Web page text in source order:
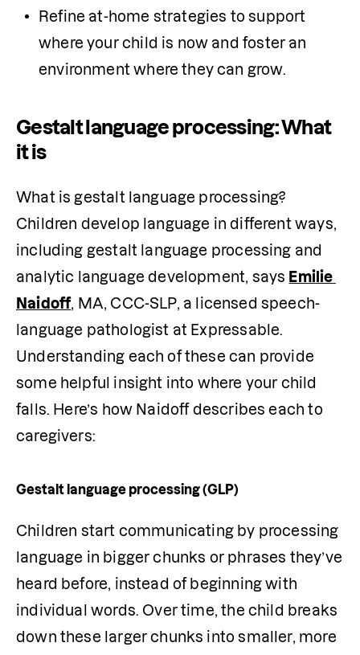
Refine at-home strategies to support
where your child is now and foster an
environment where they can grow.
Gestalt language processing: What
it is
What is gestalt language processing?
Children develop language in different ways,
including gestalt language processing and
analytic language development, says Emilie
Naidoff, MA, CCC-SLP, a licensed speech-
language pathologist at Expressable.
Understanding each of these can provide
some helpful insight into where your child
falls. Here’s how Naidoff describes each to
caregivers:
Gestalt language processing (GLP)
Children start communicating by processing
language in bigger chunks or phrases they’ve
heard before, instead of beginning with
individual words. Over time, the child breaks
down these larger chunks into smaller, more